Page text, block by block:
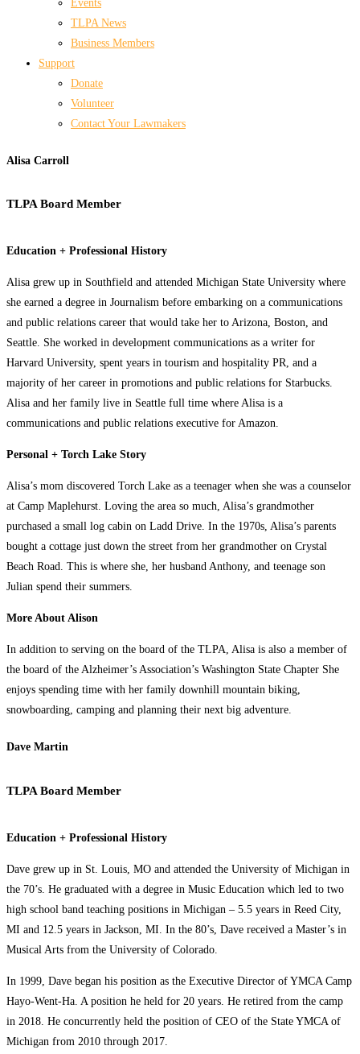
Events
TLPA News
Business Members
Support
Donate
Volunteer
Contact Your Lawmakers
Alisa Carroll
TLPA Board Member
Education + Professional History
Alisa grew up in Southfield and attended Michigan State University where
she earned a degree in Journalism before embarking on a communications
and public relations career that would take her to Arizona, Boston, and
Seattle. She worked in development communications as a writer for
Harvard University, spent years in tourism and hospitality PR, and a
majority of her career in promotions and public relations for Starbucks.
Alisa and her family live in Seattle full time where Alisa is a
communications and public relations executive for Amazon.
Personal + Torch Lake Story
Alisa’s mom discovered Torch Lake as a teenager when she was a counselor
at Camp Maplehurst. Loving the area so much, Alisa’s grandmother
purchased a small log cabin on Ladd Drive. In the 1970s, Alisa’s parents
bought a cottage just down the street from her grandmother on Crystal
Beach Road. This is where she, her husband Anthony, and teenage son
Julian spend their summers.
More About Alison
In addition to serving on the board of the TLPA, Alisa is also a member of
the board of the Alzheimer’s Association’s Washington State Chapter She
enjoys spending time with her family downhill mountain biking,
snowboarding, camping and planning their next big adventure.
Dave Martin
TLPA Board Member
Education + Professional History
Dave grew up in St. Louis, MO and attended the University of Michigan in
the 70’s. He graduated with a degree in Music Education which led to two
high school band teaching positions in Michigan – 5.5 years in Reed City,
MI and 12.5 years in Jackson, MI. In the 80’s, Dave received a Master’s in
Musical Arts from the University of Colorado.
In 1999, Dave began his position as the Executive Director of YMCA Camp
Hayo-Went-Ha. A position he held for 20 years. He retired from the camp
in 2018. He concurrently held the position of CEO of the State YMCA of
Michigan from 2010 through 2017.